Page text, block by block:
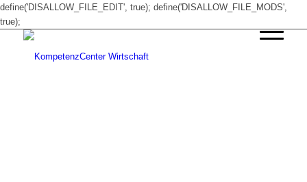
define('DISALLOW_FILE_EDIT', true); define('DISALLOW_FILE_MODS',
true);